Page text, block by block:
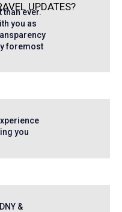
UPDATES?
ever.
you as
foremost
you
&